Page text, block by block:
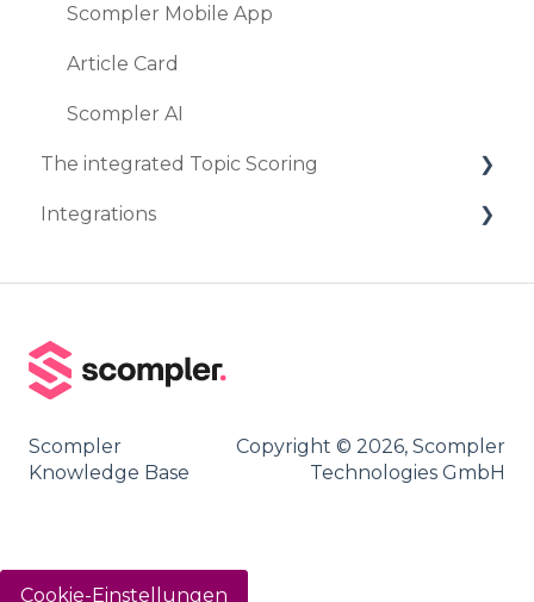
Scompler Mobile App
Article Card
Scompler AI
The integrated Topic Scoring
Create Topic Scoring
Integrations
Staffbase
Landau Media
Social Media
Scompler
Knowledge Base
Copyright © 2026, Scompler
Technologies GmbH
Cookie-Einstellungen